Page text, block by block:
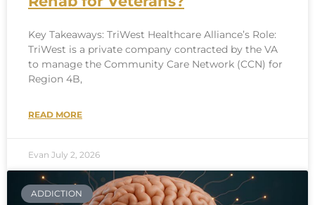
Key Takeaways: TriWest Healthcare Alliance’s Role:
TriWest is a private company contracted by the VA
to manage the Community Care Network (CCN) for
Region 4B,
READ MORE
Evan July 2, 2026
ADDICTION